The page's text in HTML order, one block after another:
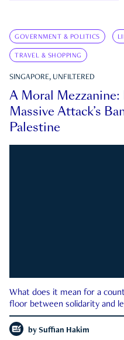
GOVERNMENT & POLITICS
TRAVEL & SHOPPING
SINGAPORE, UNFILTERED
A Moral
Massive Attack’s
Palestine
What does it mean for a
floor between solidarity and
by Suffian Hakim